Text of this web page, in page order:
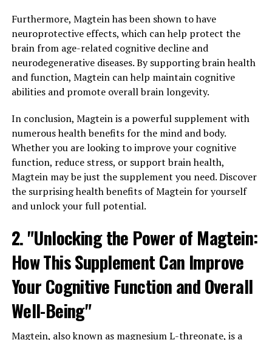
Furthermore, Magtein has been shown to have
neuroprotective effects, which can help protect the
brain from age-related cognitive decline and
neurodegenerative diseases. By supporting brain health
and function, Magtein can help maintain cognitive
abilities and promote overall brain longevity.
In conclusion, Magtein is a powerful supplement with
numerous health benefits for the mind and body.
Whether you are looking to improve your cognitive
function, reduce stress, or support brain health,
Magtein may be just the supplement you need. Discover
the surprising health benefits of Magtein for yourself
and unlock your full potential.
2. "Unlocking the Power of Magtein:
How This Supplement Can Improve
Your Cognitive Function and Overall
Well-Being"
Magtein, also known as magnesium L-threonate, is a